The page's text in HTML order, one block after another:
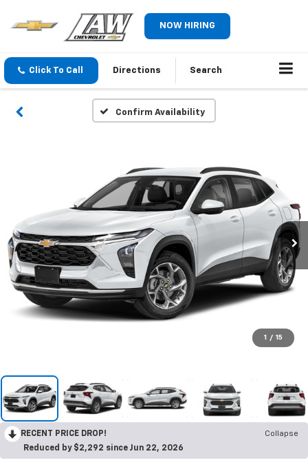
NOW HIRING
Click To Call Directions Search
Confirm Availability
1 / 15
RECENT PRICE DROP!
Collapse
Reduced by $2,292 since Jun 22, 2026